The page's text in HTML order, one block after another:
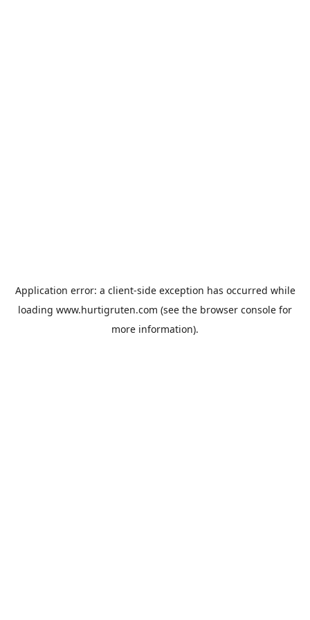
Application error: a client-side exception has occurred while
loading www.hurtigruten.com (see the browser console for
more information).